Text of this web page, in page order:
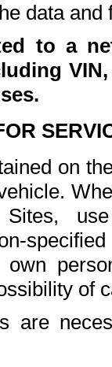
data and
to a
on
of
are